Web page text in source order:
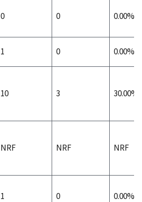
0 0 0.00%
1 0 0.00%
10 3 30.00%
NRF NRF NRF
1 0 0.00%